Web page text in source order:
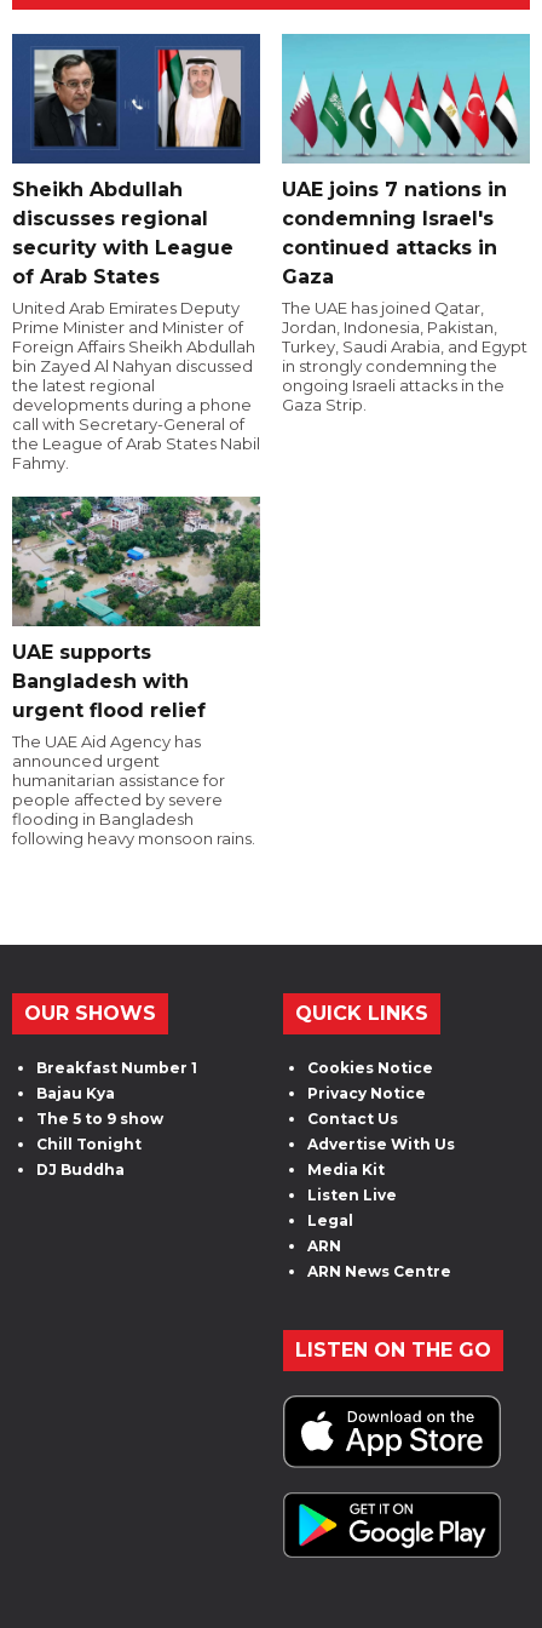
Sheikh Abdullah
discusses regional
security with League
of Arab States
United Arab Emirates Deputy
Prime Minister and Minister of
Foreign Affairs Sheikh Abdullah
bin Zayed Al Nahyan discussed
the latest regional
developments during a phone
call with Secretary-General of
the League of Arab States Nabil
Fahmy.
UAE joins 7 nations in
condemning Israel's
continued attacks in
Gaza
The UAE has joined Qatar,
Jordan, Indonesia, Pakistan,
Turkey, Saudi Arabia, and Egypt
in strongly condemning the
ongoing Israeli attacks in the
Gaza Strip.
UAE supports
Bangladesh with
urgent flood relief
The UAE Aid Agency has
announced urgent
humanitarian assistance for
people affected by severe
flooding in Bangladesh
following heavy monsoon rains.
OUR SHOWS
Breakfast Number 1
Bajau Kya
The 5 to 9 show
Chill Tonight
DJ Buddha
QUICK LINKS
Cookies Notice
Privacy Notice
Contact Us
Advertise With Us
Media Kit
Listen Live
Legal
ARN
ARN News Centre
LISTEN ON THE GO